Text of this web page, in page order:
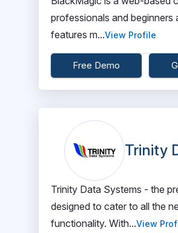
professionals and beginners
features m...View Profile
Free Demo
Trinity
Trinity Data Systems - the
designed to cater to all the
functionality. With...View